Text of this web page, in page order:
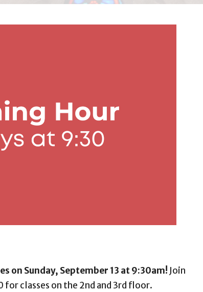
on Sunday, September 13 at 9:30am! Join
classes on the 2nd and 3rd floor.